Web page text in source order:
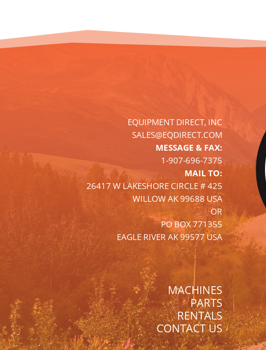
EQUIPMENT DIRECT, INC
SALES@EQDIRECT.COM
MESSAGE & FAX:
1-907-696-7375
MAIL TO:
26417 W LAKESHORE CIRCLE # 425
WILLOW AK 99688 USA
OR
PO BOX 771355
EAGLE RIVER AK 99577 USA
MACHINES
PARTS
RENTALS
CONTACT US